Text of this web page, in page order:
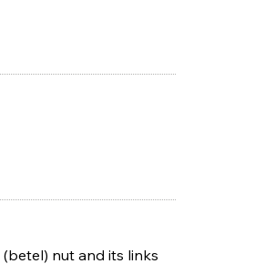
nut and its links